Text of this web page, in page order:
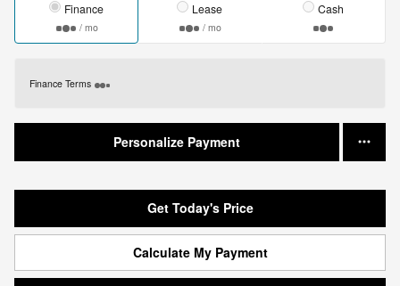
Finance
/ mo
Lease
/ mo
Cash
Finance Terms
Personalize Payment
Get Today's Price
Calculate My Payment